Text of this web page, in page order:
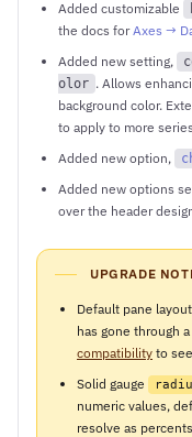
Added customizable
the docs forAxes →
Added new setting,
olor . Allows
background color.
to apply to more
Added new option,
Added new options
over the header
UPGRADE
Default pane
has gone through
compatibility to
Solid gauge
numeric values,
resolve as